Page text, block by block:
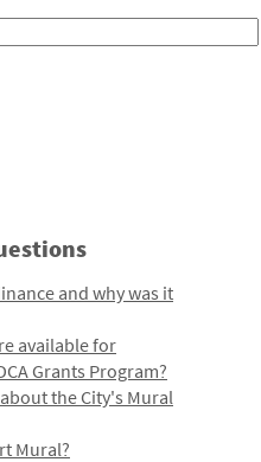
and why was it
available for
Grants Program?
the City's Mural
Mural?